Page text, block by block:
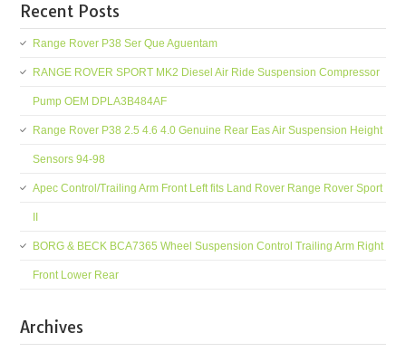
Recent Posts
Range Rover P38 Ser Que Aguentam
RANGE ROVER SPORT MK2 Diesel Air Ride Suspension Compressor
Pump OEM DPLA3B484AF
Range Rover P38 2.5 4.6 4.0 Genuine Rear Eas Air Suspension Height
Sensors 94-98
Apec Control/Trailing Arm Front Left fits Land Rover Range Rover Sport
BORG & BECK BCA7365 Wheel Suspension Control Trailing Arm Right
Front Lower Rear
Archives